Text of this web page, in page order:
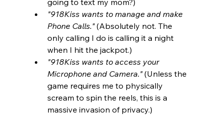
"918Kiss wants to manage and make
Phone Calls." (Absolutely not. The
only calling I do is calling it a night
when I hit the jackpot.)
"918Kiss wants to access your
Microphone and Camera." (Unless the
game requires me to physically
scream to spin the reels, this is a
massive invasion of privacy.)